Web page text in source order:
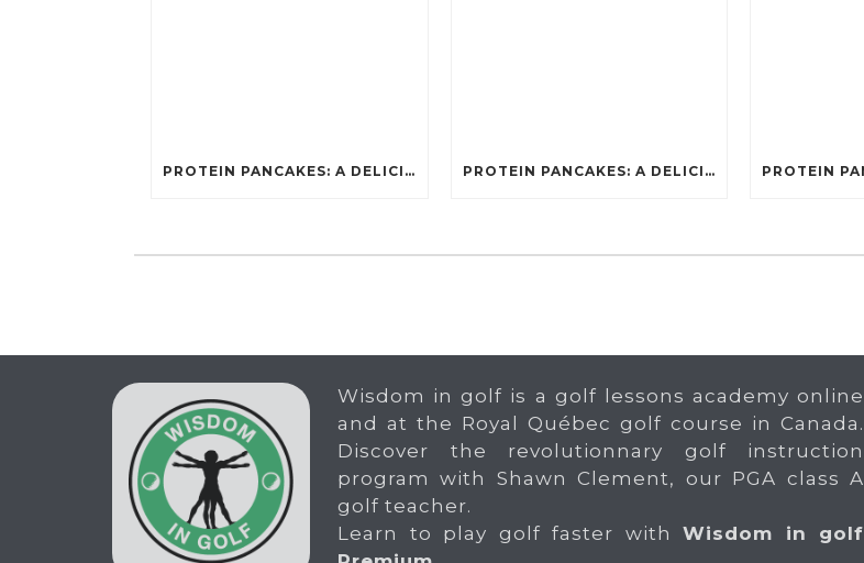
PROTEIN PANCAKES: A DELICIOUS AND POWERFUL FUEL FOR ATHLETES PROTEIN PANCAKES: A DELICIOUS AND POWERFUL FUEL FOR ATHLETES
Wisdom in golf is a golf lessons academy online
and at the Royal Québec golf course in Canada.
Discover the revolutionnary golf instruction
program with Shawn Clement, our PGA class A
golf teacher.
Learn to play golf faster with Wisdom in golf